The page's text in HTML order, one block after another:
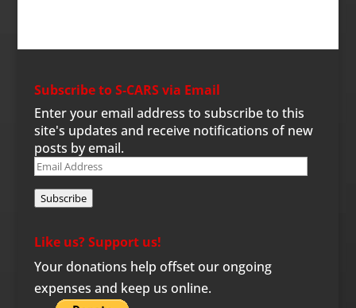
Subscribe to S-CARS via Email
Enter your email address to subscribe to this
site's updates and receive notifications of new
posts by email.
Email
Subscribe
Like us? Support us!
Your donations help offset our ongoing
expenses and keep us online.